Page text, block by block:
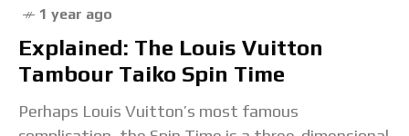
1 year ago
Explained: The Louis Vuitton
Tambour Taiko Spin Time
Perhaps Louis Vuitton’s most famous